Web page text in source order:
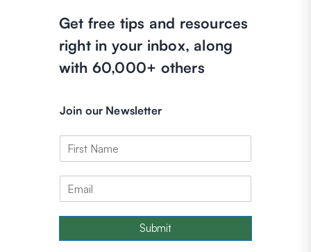
Get free tips and resources
right in your inbox, along
with 60,000+ others
Join our Newsletter
Submit